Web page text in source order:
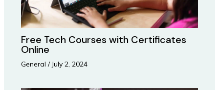
Free Tech Courses with Certificates
Online
General / July 2, 2024